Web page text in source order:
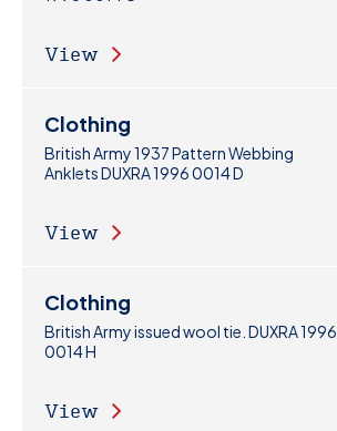
View
Clothing
British Army 1937 Pattern Webbing
Anklets DUXRA 1996 0014 D
View
Clothing
British Army issued wool tie. DUXRA 1996
0014 H
View